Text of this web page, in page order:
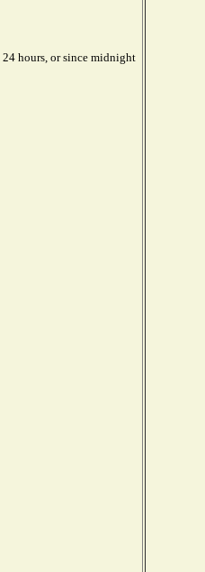
hours, or since midnight